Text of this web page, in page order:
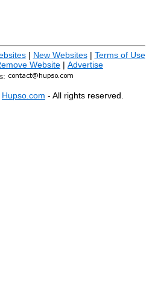
| New Websites| Terms of Use
Website | Advertise
Hupso.com - All rights reserved.